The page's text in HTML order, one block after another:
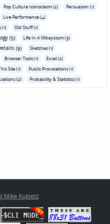
Pop Culture Iconoclasm (2)
Persuasion (1)
Live Performance (4)
(1)
Old Stuff (1)
(5)
Life In A Mikeycosm (3)
(9)
Sketches (1)
Browser Tools (1)
Excel (2)
Site (1)
Public Provocations (1)
(2) Probability & Statistics (1)
Mike Kupietz